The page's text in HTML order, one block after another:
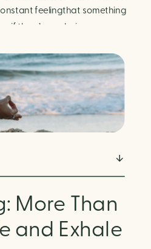
feelingthat something
if there’s no obvious reason.
physically in arapid […]
More Than
and Exhale